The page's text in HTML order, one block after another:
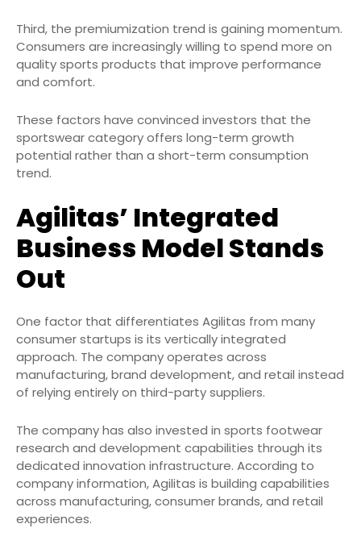
Third, the premiumization trend is gaining momentum.
Consumers are increasingly willing to spend more on
quality sports products that improve performance
and comfort.
These factors have convinced investors that the
sportswear category offers long-term growth
potential rather than a short-term consumption
trend.
Agilitas’ Integrated
Business Model Stands
Out
One factor that differentiates Agilitas from many
consumer startups is its vertically integrated
approach. The company operates across
manufacturing, brand development, and retail instead
of relying entirely on third-party suppliers.
The company has also invested in sports footwear
research and development capabilities through its
dedicated innovation infrastructure. According to
company information, Agilitas is building capabilities
across manufacturing, consumer brands, and retail
experiences.